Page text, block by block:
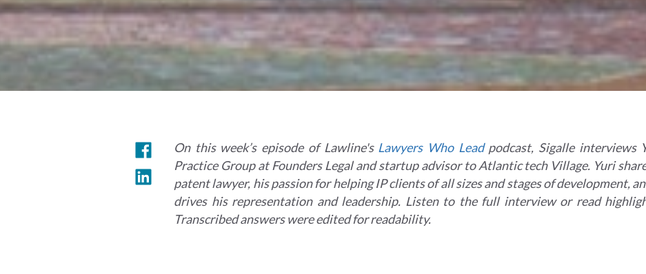
On this week’s episode of Lawline's Lawyers Who Leadpodcast, Sigalle interviews
Practice Group at Founders Legal and startup advisor to Atlantic tech Village. Yuri
patent lawyer, his passion for helping IP clients of all sizes and stages of development,
drives his representation and leadership. Listen to the full interview or read
Transcribed answers were edited for readability.